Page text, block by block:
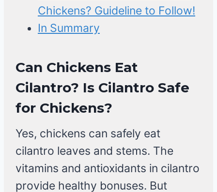
Chickens? Guideline to Follow!
In Summary
Can Chickens Eat
Cilantro? Is Cilantro Safe
for Chickens?
Yes, chickens can safely eat
cilantro leaves and stems. The
vitamins and antioxidants in cilantro
provide healthy bonuses. But